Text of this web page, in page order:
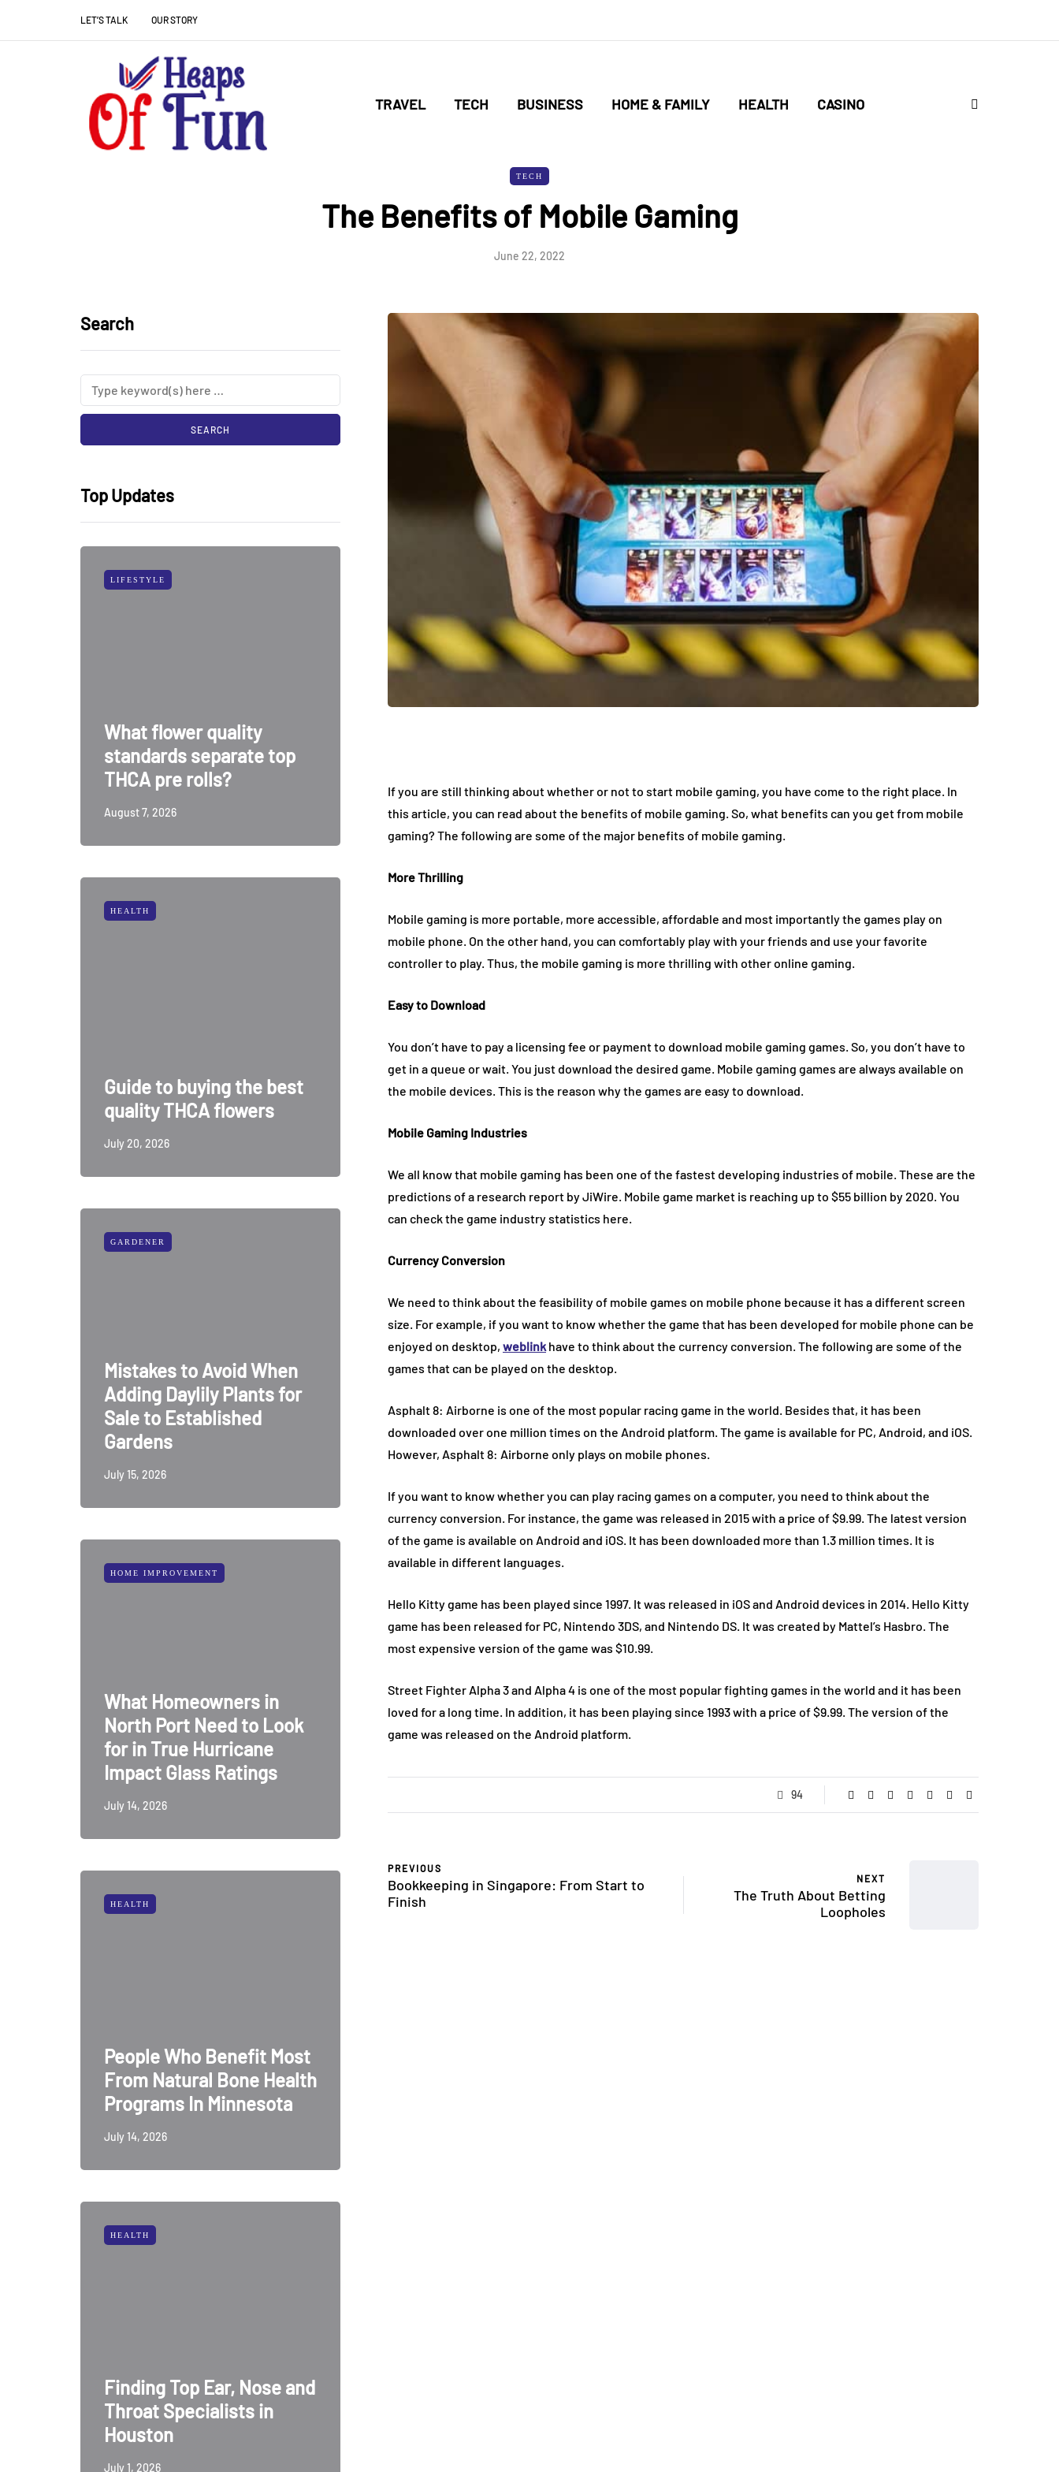
LET’S TALK OUR STORY
TRAVEL TECH BUSINESS HOME & FAMILY HEALTH CASINO
TECH
The Benefits of Mobile Gaming
June 22, 2022
Search
Top Updates
LIFESTYLE
What flower quality
standards separate top
THCA pre rolls?
August 7, 2026
HEALTH
Guide to buying the best
quality THCA flowers
July 20, 2026
GARDENER
Mistakes to Avoid When
Adding Daylily Plants for
Sale to Established
Gardens
July 15, 2026
HOME IMPROVEMENT
What Homeowners in
North Port Need to Look
for in True Hurricane
Impact Glass Ratings
July 14, 2026
HEALTH
People Who Benefit Most
From Natural Bone Health
Programs In Minnesota
July 14, 2026
HEALTH
Finding Top Ear, Nose and
Throat Specialists in
Houston
July 1, 2026
If you are still thinking about whether or not to start mobile gaming, you have come to the right place. In
this article, you can read about the benefits of mobile gaming. So, what benefits can you get from mobile
gaming? The following are some of the major benefits of mobile gaming.
More Thrilling
Mobile gaming is more portable, more accessible, affordable and most importantly the games play on
mobile phone. On the other hand, you can comfortably play with your friends and use your favorite
controller to play. Thus, the mobile gaming is more thrilling with other online gaming.
Easy to Download
You don’t have to pay a licensing fee or payment to download mobile gaming games. So, you don’t have to
get in a queue or wait. You just download the desired game. Mobile gaming games are always available on
the mobile devices. This is the reason why the games are easy to download.
Mobile Gaming Industries
We all know that mobile gaming has been one of the fastest developing industries of mobile. These are the
predictions of a research report by JiWire. Mobile game market is reaching up to $55 billion by 2020. You
can check the game industry statistics here.
Currency Conversion
We need to think about the feasibility of mobile games on mobile phone because it has a different screen
size. For example, if you want to know whether the game that has been developed for mobile phone can be
enjoyed on desktop, weblink have to think about the currency conversion. The following are some of the
games that can be played on the desktop.
Asphalt 8: Airborne is one of the most popular racing game in the world. Besides that, it has been
downloaded over one million times on the Android platform. The game is available for PC, Android, and iOS.
However, Asphalt 8: Airborne only plays on mobile phones.
If you want to know whether you can play racing games on a computer, you need to think about the
currency conversion. For instance, the game was released in 2015 with a price of $9.99. The latest version
of the game is available on Android and iOS. It has been downloaded more than 1.3 million times. It is
available in different languages.
Hello Kitty game has been played since 1997. It was released in iOS and Android devices in 2014. Hello Kitty
game has been released for PC, Nintendo 3DS, and Nintendo DS. It was created by Mattel’s Hasbro. The
most expensive version of the game was $10.99.
Street Fighter Alpha 3 and Alpha 4 is one of the most popular fighting games in the world and it has been
loved for a long time. In addition, it has been playing since 1993 with a price of $9.99. The version of the
game was released on the Android platform.
94
PREVIOUS
Bookkeeping in Singapore: From Start to
Finish
NEXT
The Truth About Betting
Loopholes